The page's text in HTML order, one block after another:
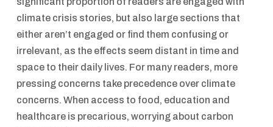
climate crisis stories, but also large sections that
either aren’t engaged or find them confusing or
irrelevant, as the effects seem distant in time and
space to their daily lives. For many readers, more
pressing concerns take precedence over climate
concerns. When access to food, education and
healthcare is precarious, worrying about carbon